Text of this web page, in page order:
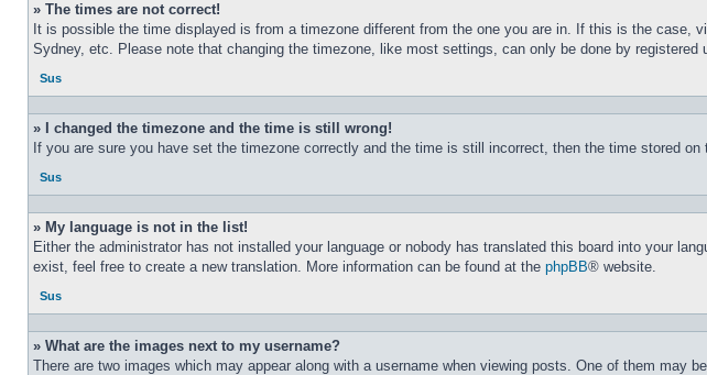
» The times are not correct!
It is possible the time displayed is from a timezone different from the one you are in. If this is the case,
Sydney, etc. Please note that changing the timezone, like most settings, can only be done by
Sus
» I changed the timezone and the time is still wrong!
If you are sure you have set the timezone correctly and the time is still incorrect, then the time stored
Sus
» My language is not in the list!
Either the administrator has not installed your language or nobody has translated this board into your
exist, feel free to create a new translation. More information can be found at the phpBB® website.
Sus
» What are the images next to my username?
There are two images which may appear along with a username when viewing posts. One of them